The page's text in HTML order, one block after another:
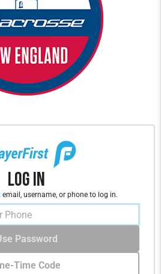
Log In
email, username, or phone to log in.
Time Code
Password